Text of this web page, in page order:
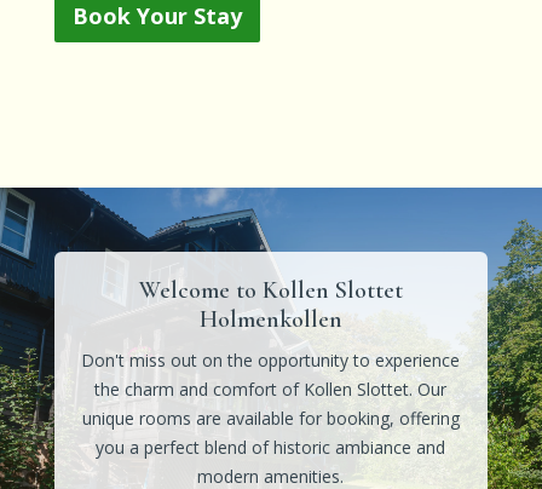
Book Your Stay
Welcome to Kollen Slottet
Holmenkollen
Don't miss out on the opportunity to experience
the charm and comfort of Kollen Slottet. Our
unique rooms are available for booking, offering
you a perfect blend of historic ambiance and
modern amenities.